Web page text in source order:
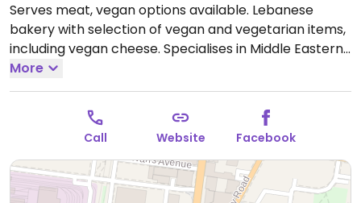
Serves meat, vegan options available. Lebanese
bakery with selection of vegan and vegetarian items,
including vegan cheese. Specialises in Middle Eastern
pastries, groceries, nuts, sweets & coffee. NOTE:
Reported August 2023 to have limited vegan options
– please send updates to HappyCow.
Open Mon-Sun
7:00am-7:00pm.
More
Call Website Facebook